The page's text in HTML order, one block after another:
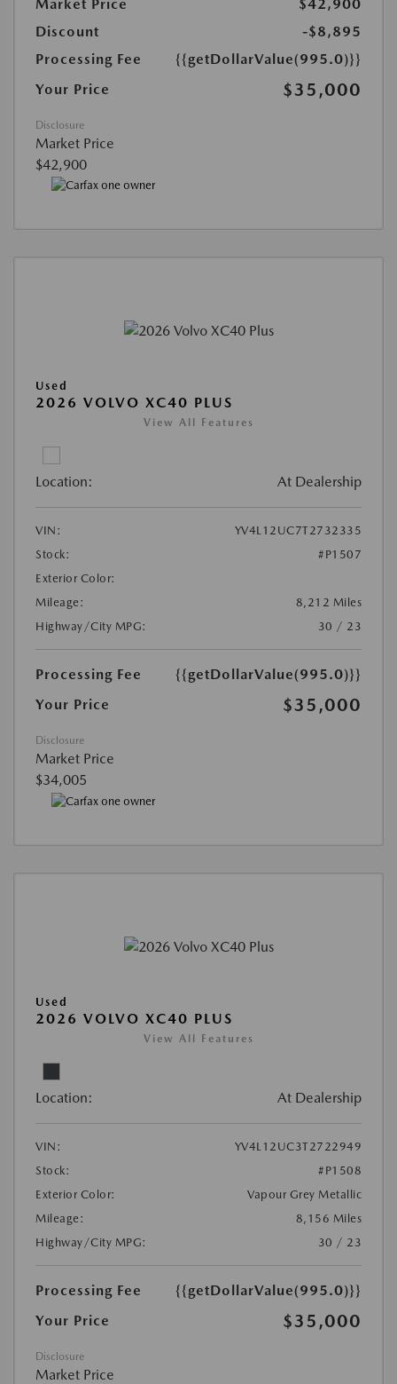
Market Price
$42,900
Discount
-$8,895
Processing Fee
{{getDollarValue(995.0)}}
Your Price
$35,000
Disclosure
Market Price
$42,900
Used
2026 VOLVO XC40 PLUS
View All Features
Location: At Dealership
VIN:
YV4L12UC7T2732335
Stock:
#P1507
Exterior Color:
Mileage:
8,212 Miles
Highway/City MPG:
30 / 23
Processing Fee
{{getDollarValue(995.0)}}
Your Price
$35,000
Disclosure
Market Price
$34,005
Used
2026 VOLVO XC40 PLUS
View All Features
Location: At Dealership
VIN:
YV4L12UC3T2722949
Stock:
#P1508
Exterior Color:
Vapour Grey Metallic
Mileage:
8,156 Miles
Highway/City MPG:
30 / 23
Processing Fee
{{getDollarValue(995.0)}}
Your Price
$35,000
Disclosure
Market Price